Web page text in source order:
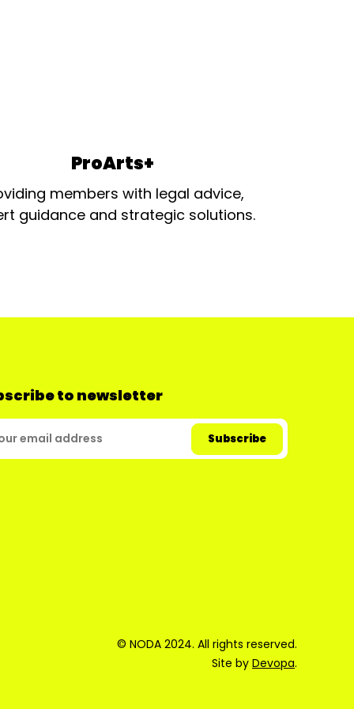
ProArts+
members with legal advice,
guidance and strategic solutions.
to newsletter
© NODA 2024. All rights reserved.
Site by Devopa.